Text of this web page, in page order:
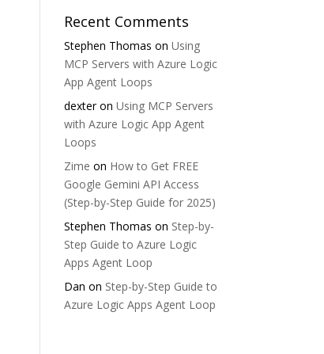
Recent Comments
Stephen Thomas onUsing
MCP Servers with Azure Logic
App Agent Loops
dexteronUsing MCP Servers
with Azure Logic App Agent
Loops
Zime on How to Get FREE
Google Gemini API Access
(Step-by-Step Guide for 2025)
Stephen Thomas on Step-by-
Step Guide to Azure Logic
Apps Agent Loop
Dan on Step-by-Step Guide to
Azure Logic Apps Agent Loop